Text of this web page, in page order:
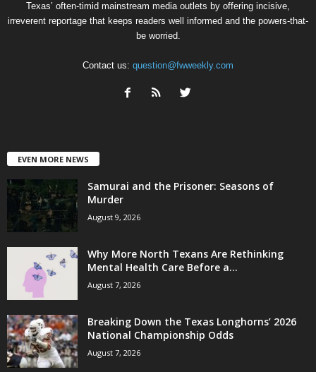
Texas’ often-timid mainstream media outlets by offering incisive,
irreverent reportage that keeps readers well informed and the powers-that-
be worried.
Contact us: question@fwweekly.com
EVEN MORE NEWS
Samurai and the Prisoner: Seasons of
Murder
August 9, 2026
Why More North Texans Are Rethinking
Mental Health Care Before a...
August 7, 2026
Breaking Down the Texas Longhorns’ 2026
National Championship Odds
August 7, 2026